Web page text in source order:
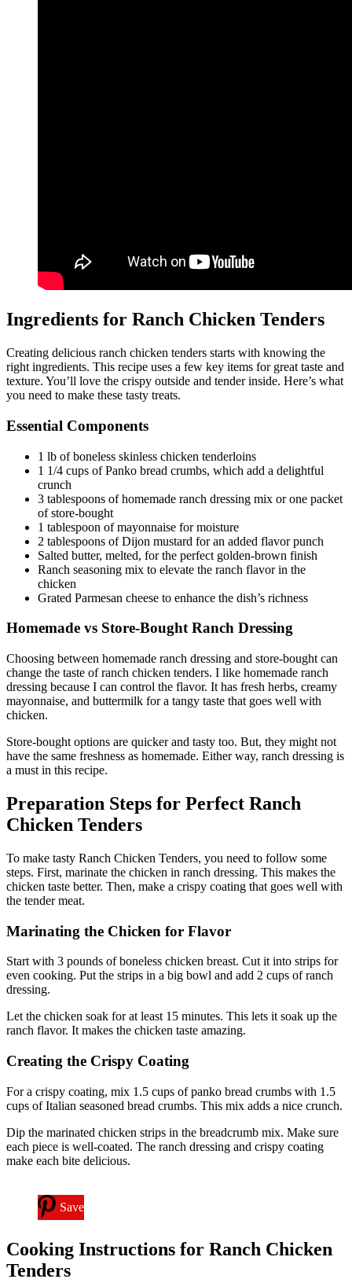
Ingredients for Ranch Chicken Tenders
Creating delicious ranch chicken tenders starts with knowing the
right ingredients. This recipe uses a few key items for great taste and
texture. You’ll love the crispy outside and tender inside. Here’s what
you need to make these tasty treats.
Essential Components
1 lb of boneless skinless chicken tenderloins
1 1/4 cups of Panko bread crumbs, which add a delightful
crunch
3 tablespoons of homemade ranch dressing mix or one packet
of store-bought
1 tablespoon of mayonnaise for moisture
2 tablespoons of Dijon mustard for an added flavor punch
Salted butter, melted, for the perfect golden-brown finish
Ranch seasoning mix to elevate the ranch flavor in the
chicken
Grated Parmesan cheese to enhance the dish’s richness
Homemade vs Store-Bought Ranch Dressing
Choosing between homemade ranch dressing and store-bought can
change the taste of ranch chicken tenders. I like homemade ranch
dressing because I can control the flavor. It has fresh herbs, creamy
mayonnaise, and buttermilk for a tangy taste that goes well with
chicken.
Store-bought options are quicker and tasty too. But, they might not
have the same freshness as homemade. Either way, ranch dressing is
a must in this recipe.
Preparation Steps for Perfect Ranch
Chicken Tenders
To make tasty Ranch Chicken Tenders, you need to follow some
steps. First, marinate the chicken in ranch dressing. This makes the
chicken taste better. Then, make a crispy coating that goes well with
the tender meat.
Marinating the Chicken for Flavor
Start with 3 pounds of boneless chicken breast. Cut it into strips for
even cooking. Put the strips in a big bowl and add 2 cups of ranch
dressing.
Let the chicken soak for at least 15 minutes. This lets it soak up the
ranch flavor. It makes the chicken taste amazing.
Creating the Crispy Coating
For a crispy coating, mix 1.5 cups of panko bread crumbs with 1.5
cups of Italian seasoned bread crumbs. This mix adds a nice crunch.
Dip the marinated chicken strips in the breadcrumb mix. Make sure
each piece is well-coated. The ranch dressing and crispy coating
make each bite delicious.
Save
Cooking Instructions for Ranch Chicken
Tenders